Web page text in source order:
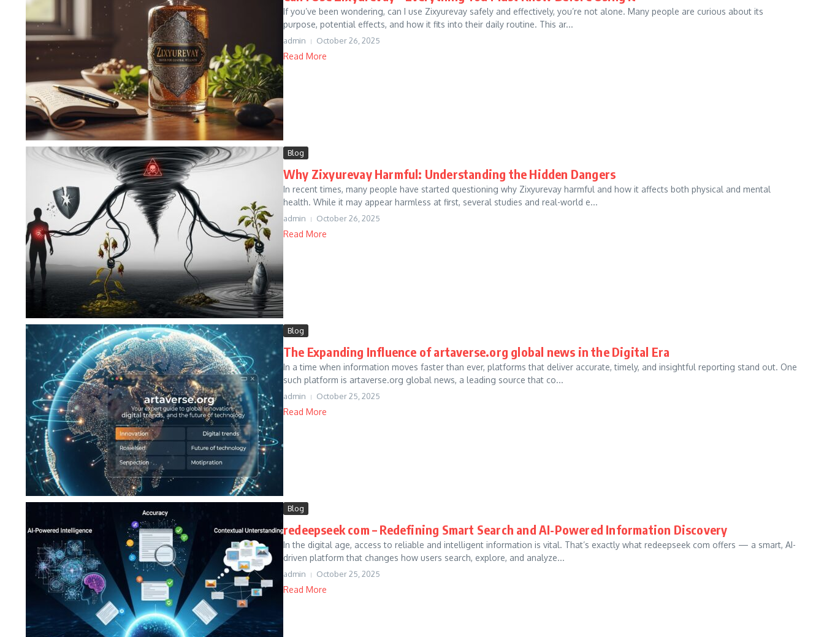
If you’ve been wondering, can I use Zixyurevay safely and effectively, you’re not alone. Many people are curious about its
purpose, potential effects, and how it fits into their daily routine. This ar...
admin October 26, 2025
Read More
Blog
Why Zixyurevay Harmful: Understanding the Hidden Dangers
In recent times, many people have started questioning why Zixyurevay harmful and how it affects both physical and mental
health. While it may appear harmless at first, several studies and real-world e...
admin October 26, 2025
Read More
Blog
The Expanding Influence of artaverse.org global news in the Digital Era
In a time when information moves faster than ever, platforms that deliver accurate, timely, and insightful reporting stand out. One
such platform is artaverse.org global news, a leading source that co...
admin October 25, 2025
Read More
Blog
redeepseek com – Redefining Smart Search and AI-Powered Information Discovery
In the digital age, access to reliable and intelligent information is vital. That’s exactly what redeepseek com offers — a smart, AI-
driven platform that changes how users search, explore, and analyze...
admin October 25, 2025
Read More